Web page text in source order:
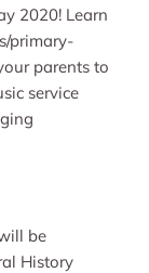
2020! Learn
primary-
parents to
service
be
History